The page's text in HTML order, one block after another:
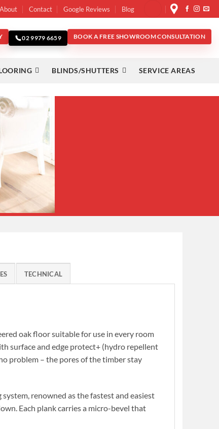
About Contact Google Reviews Blog
02 9979 6659 BOOK A FREE SHOWROOM CONSULTATION
BLINDS/SHUTTERS SERVICE AREAS
TECHNICAL
oak floor suitable for use in every room
surface and edge protect+ (hydro repellent
problem – the pores of the timber stay
renowned as the fastest and easiest
Each plank carries a micro-bevel that